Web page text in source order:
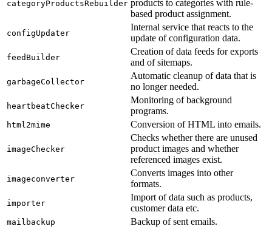
categoryProductsRebuilder products to categories with rule-
based product assignment.
configUpdater
Internal service that reacts to the
update of configuration data.
feedBuilder
Creation of data feeds for exports
and of sitemaps.
garbageCollector
Automatic cleanup of data that is
no longer needed.
heartbeatChecker
Monitoring of background
programs.
html2mime Conversion of HTML into emails.
imageChecker
Checks whether there are unused
product images and whether
referenced images exist.
imageconverter
Converts images into other
formats.
importer
Import of data such as products,
customer data etc.
mailbackup Backup of sent emails.